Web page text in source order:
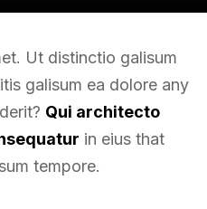
Ut distinctio galisum
galisum ea dolore any
Qui architecto
in eius that
tempore.